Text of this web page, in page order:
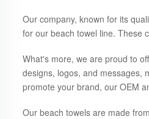
Our company, known for its
for our beach towel line. These
What's more, we are proud to
designs, logos, and messages,
promote your brand, our OEM
Our beach towels are made